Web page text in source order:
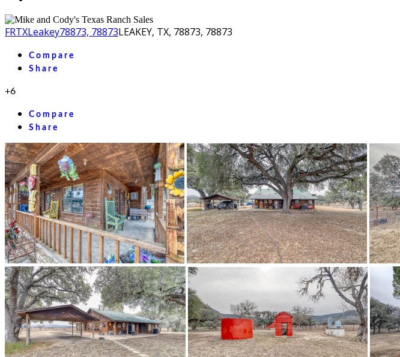
FRTXLeakey78873, 78873LEAKEY, TX, 78873, 78873
Compare
Share
+6
Compare
Share